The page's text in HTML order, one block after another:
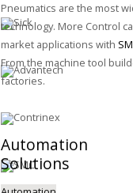
Pneumatics are the most
technology. More Control
market applications with
From the machine tool
factories.
Automation
Solutions